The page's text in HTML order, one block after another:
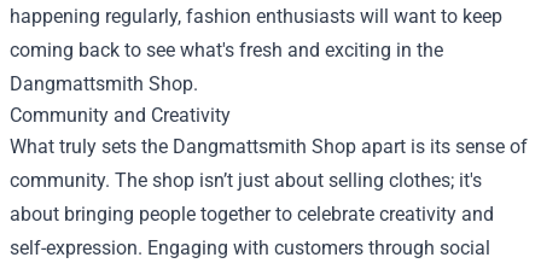
happening regularly, fashion enthusiasts will want to keep
coming back to see what's fresh and exciting in the
Dangmattsmith Shop.
Community and Creativity
What truly sets the Dangmattsmith Shop apart is its sense of
community. The shop isn’t just about selling clothes; it's
about bringing people together to celebrate creativity and
self-expression. Engaging with customers through social